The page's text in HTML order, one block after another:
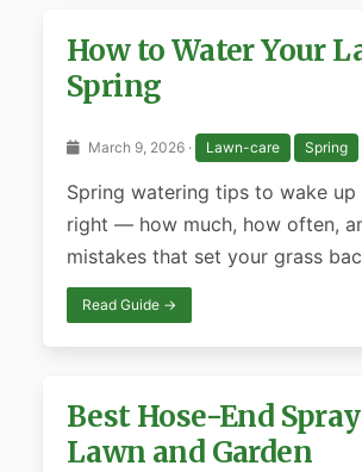
How to Water Your
Spring
March 9, 2026 · Lawn-care Spring
Spring watering tips to wake up
right — how much, how often,
mistakes that set your grass
Read Guide →
Best Hose-End
Lawn and Garden